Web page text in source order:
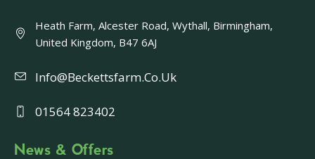
Heath Farm, Alcester Road, Wythall, Birmingham,
United Kingdom, B47 6AJ
Info@beckettsfarm.co.uk
01564 823402
News & Offers